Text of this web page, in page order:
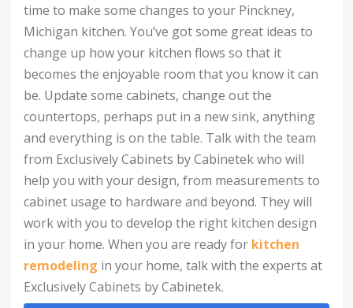
time to make some changes to your Pinckney,
Michigan kitchen. You’ve got some great ideas to
change up how your kitchen flows so that it
becomes the enjoyable room that you know it can
be. Update some cabinets, change out the
countertops, perhaps put in a new sink, anything
and everything is on the table. Talk with the team
from Exclusively Cabinets by Cabinetek who will
help you with your design, from measurements to
cabinet usage to hardware and beyond. They will
work with you to develop the right kitchen design
in your home. When you are ready for kitchen
remodeling in your home, talk with the experts at
Exclusively Cabinets by Cabinetek.